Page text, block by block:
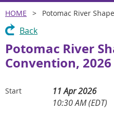
HOME Potomac River
Back
Potomac River
Convention, 2026
Start
11 Apr 2026
10:30 AM (EDT)